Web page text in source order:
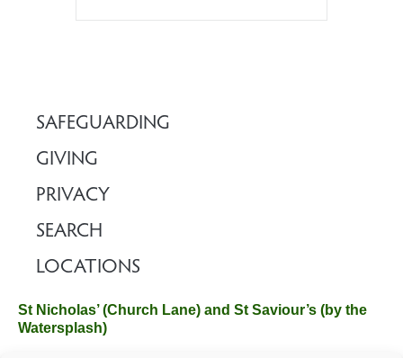
SAFEGUARDING
GIVING
PRIVACY
SEARCH
LOCATIONS
St Nicholas’ (Church Lane) and St Saviour’s (by the
Watersplash)